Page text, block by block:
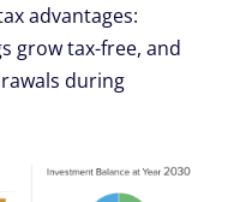
advantages:
grow tax-free, and
during